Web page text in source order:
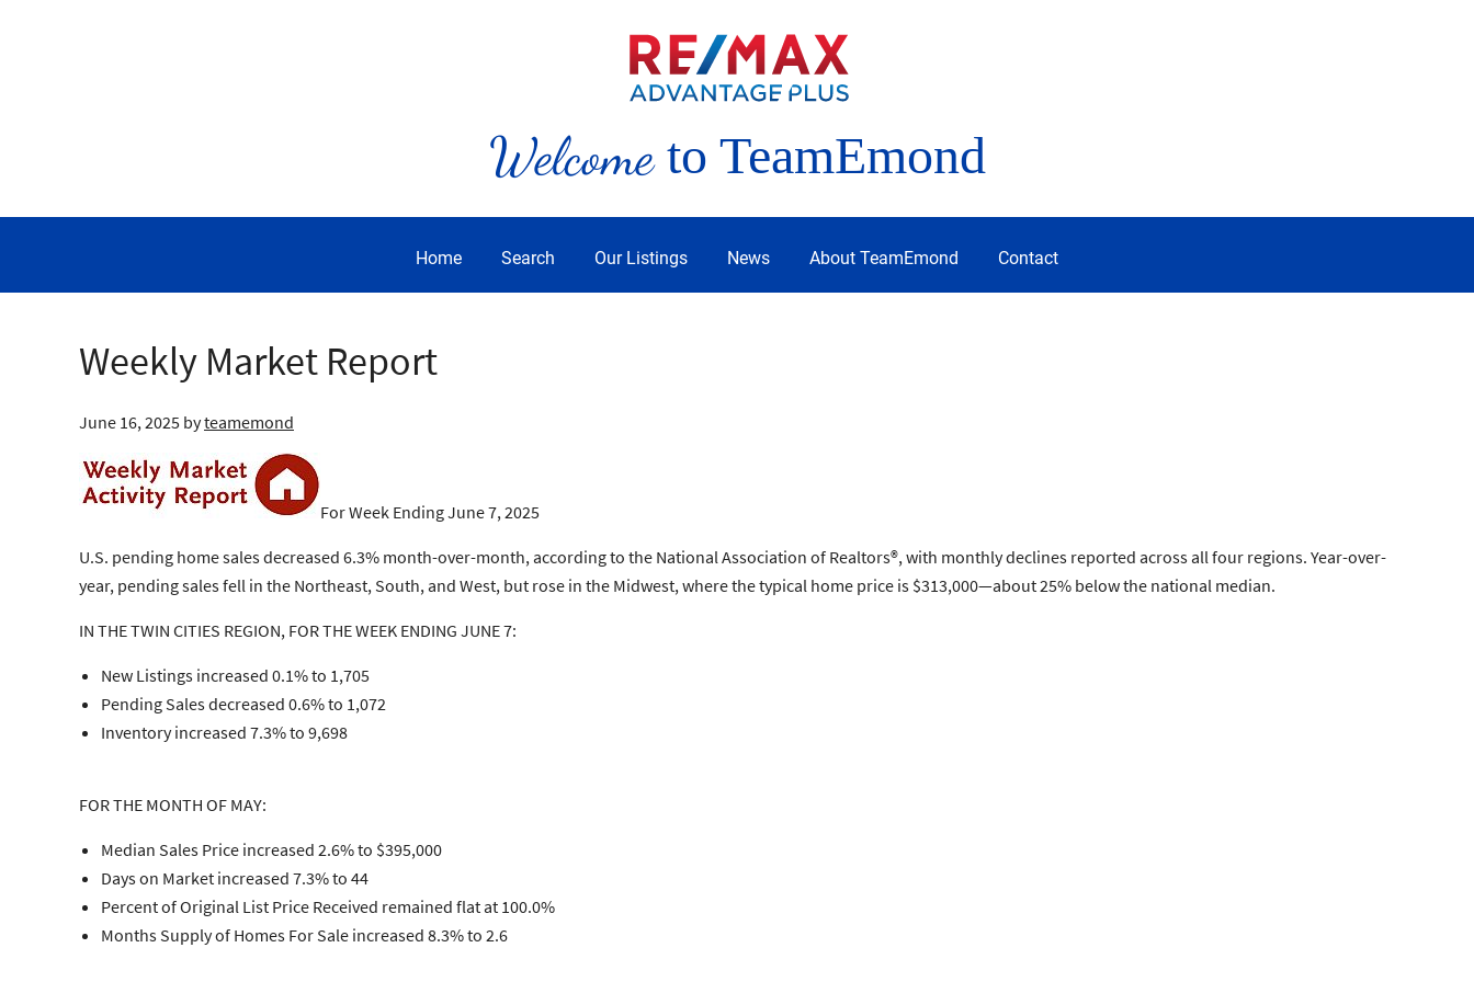
Welcometo TeamEmond
Home Search Our Listings News About TeamEmond Contact
Weekly Market Report
June 16, 2025 byteamemond
For Week Ending June 7, 2025
U.S. pending home sales decreased 6.3% month-over-month, according to the National Association of Realtors®, with monthly declines reported across all four regions. Year-over-
year, pending sales fell in the Northeast, South, and West, but rose in the Midwest, where the typical home price is $313,000—about 25% below the national median.
IN THE TWIN CITIES REGION, FOR THE WEEK ENDING JUNE 7:
New Listings increased 0.1% to 1,705
Pending Sales decreased 0.6% to 1,072
Inventory increased 7.3% to 9,698
FOR THE MONTH OF MAY:
Median Sales Price increased 2.6% to $395,000
Days on Market increased 7.3% to 44
Percent of Original List Price Received remained flat at 100.0%
Months Supply of Homes For Sale increased 8.3% to 2.6